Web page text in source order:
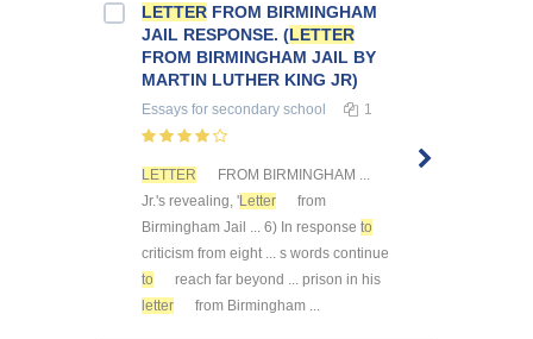
LETTER FROM BIRMINGHAM
JAIL RESPONSE. (LETTER
FROM BIRMINGHAM JAIL BY
MARTIN LUTHER KING JR)
Essays for secondary school 1
LETTER
FROM BIRMINGHAM ...
Jr.'s revealing, 'Letter
from
Birmingham Jail ... 6) In response to
criticism from eight ... s words continue
to
reach far beyond ... prison in his
letter
from Birmingham ...